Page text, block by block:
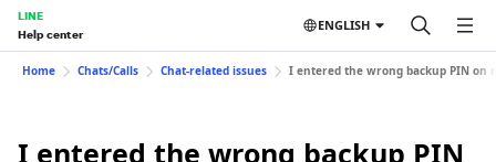
LINE
Help center
ENGLISH
Home Chats/Calls Chat-related issues I entered the wrong backup PIN on
I entered the wrong backup PIN